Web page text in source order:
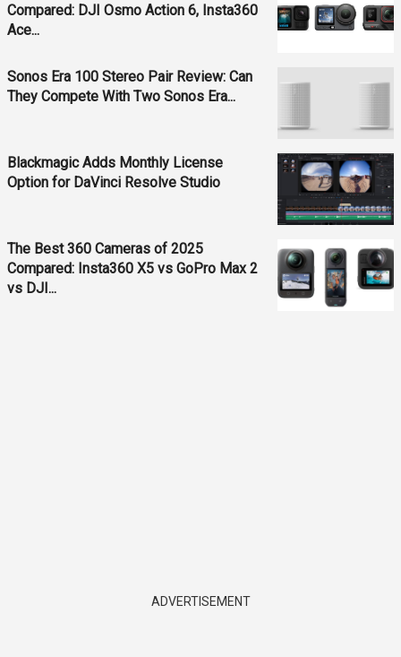
Compared: DJI Osmo Action 6, Insta360
Ace...
Sonos Era 100 Stereo Pair Review: Can
They Compete With Two Sonos Era...
Blackmagic Adds Monthly License
Option for DaVinci Resolve Studio
The Best 360 Cameras of 2025
Compared: Insta360 X5 vs GoPro Max 2
vs DJI...
ADVERTISEMENT